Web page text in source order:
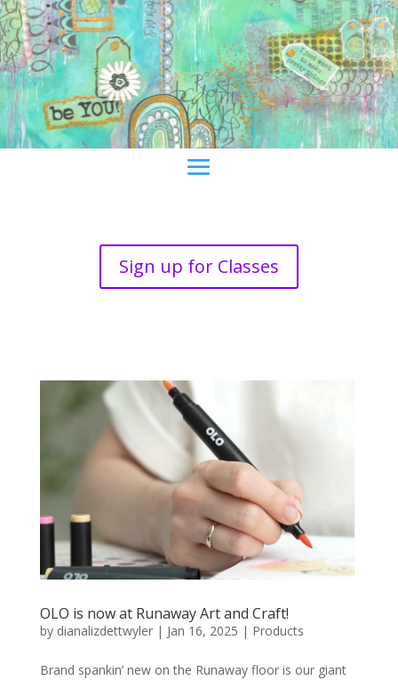
Sign up for Classes
OLO is now at Runaway Art and Craft!
by dianalizdettwyler| Jan 16, 2025 | Products
Brand spankin’ new on the Runaway floor is our giant